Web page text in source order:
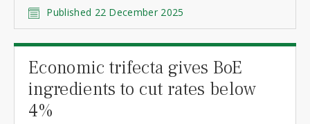
Published 22 December 2025
Economic trifecta gives BoE
ingredients to cut rates below
4%